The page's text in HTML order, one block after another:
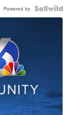
Powered by